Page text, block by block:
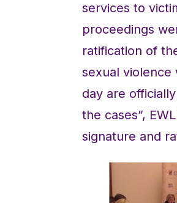
services to
proceedings
ratification of
sexual
day are
the cases”,
signature and